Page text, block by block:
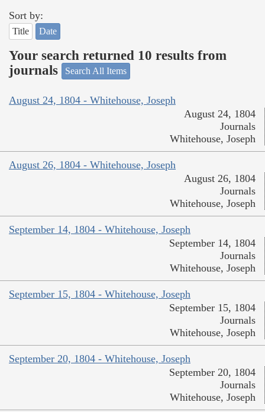
Sort by:
Title Date
Your search returned 10 results from
journals
Search All Items
August 24, 1804 - Whitehouse, Joseph
August 24, 1804
Journals
Whitehouse, Joseph
August 26, 1804 - Whitehouse, Joseph
August 26, 1804
Journals
Whitehouse, Joseph
September 14, 1804 - Whitehouse, Joseph
September 14, 1804
Journals
Whitehouse, Joseph
September 15, 1804 - Whitehouse, Joseph
September 15, 1804
Journals
Whitehouse, Joseph
September 20, 1804 - Whitehouse, Joseph
September 20, 1804
Journals
Whitehouse, Joseph